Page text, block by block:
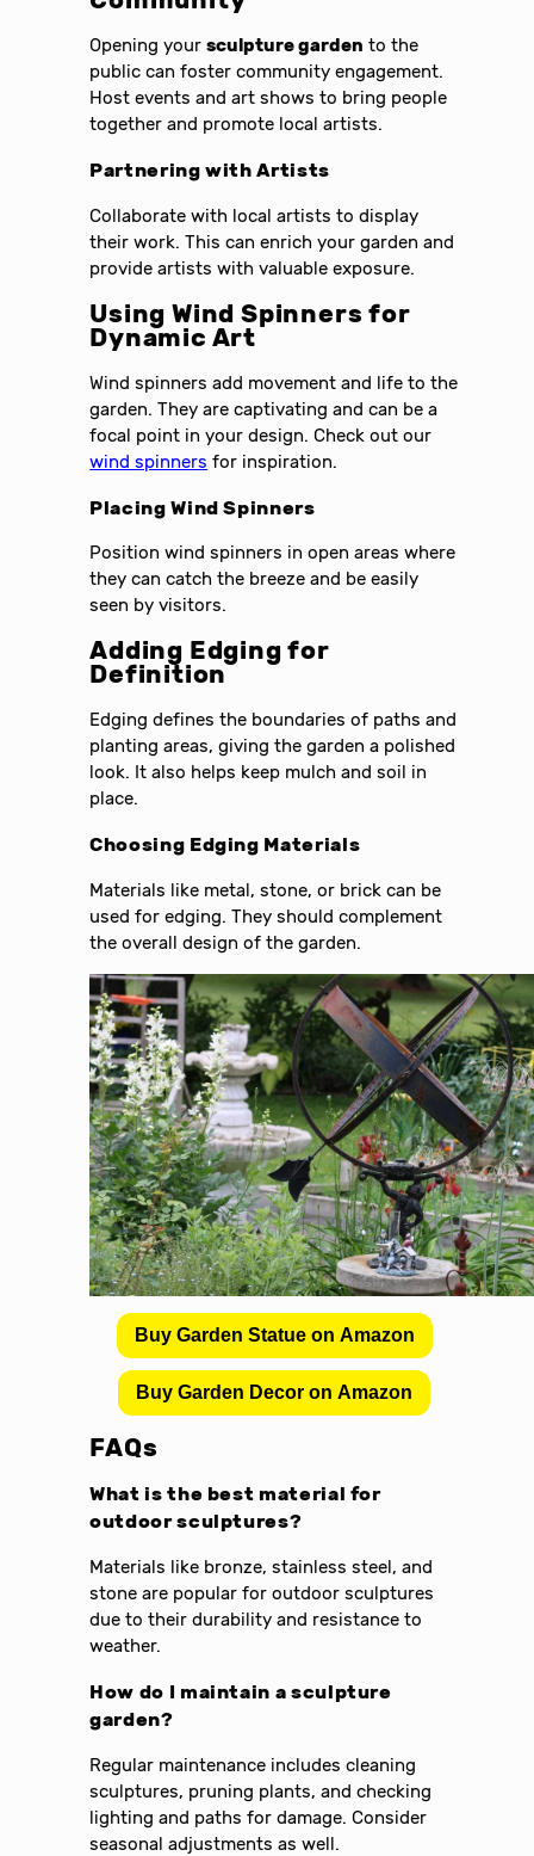
Opening yoursculpture garden to the
public can foster community engagement.
Host events and art shows to bring people
together and promote local artists.
Partnering with Artists
Collaborate with local artists to display
their work. This can enrich your garden and
provide artists with valuable exposure.
Using Wind Spinners for
Dynamic Art
Wind spinners add movement and life to the
garden. They are captivating and can be a
focal point in your design. Check out our
wind spinners for inspiration.
Placing Wind Spinners
Position wind spinners in open areas where
they can catch the breeze and be easily
seen by visitors.
Adding Edging for
Definition
Edging defines the boundaries of paths and
planting areas, giving the garden a polished
look. It also helps keep mulch and soil in
place.
Choosing Edging Materials
Materials like metal, stone, or brick can be
used for edging. They should complement
the overall design of the garden.
Buy Garden Statue on Amazon
Buy Garden Decor on Amazon
FAQs
What is the best material for
outdoor sculptures?
Materials like bronze, stainless steel, and
stone are popular for outdoor sculptures
due to their durability and resistance to
weather.
How do I maintain a sculpture
garden?
Regular maintenance includes cleaning
sculptures, pruning plants, and checking
lighting and paths for damage. Consider
seasonal adjustments as well.